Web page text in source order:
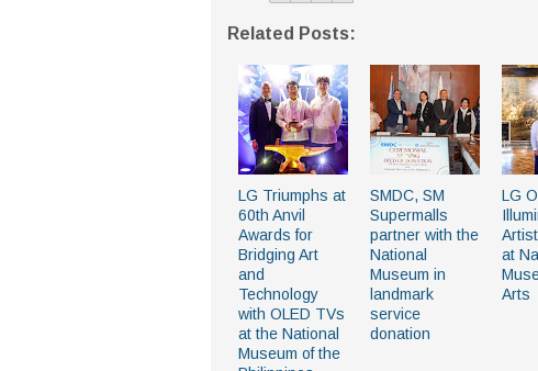
Related Posts:
LG Triumphs at
60th Anvil
Awards for
Bridging Art
and
Technology
with OLED TVs
at the National
Museum of the
SMDC, SM
Supermalls
partner with the
National
Museum in
landmark
service
donation
LG
at
Arts